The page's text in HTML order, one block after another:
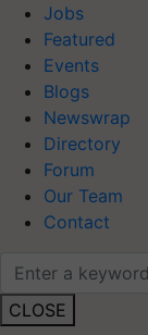
Jobs
Featured
Events
Blogs
Newswrap
Directory
Forum
Our Team
Contact
CLOSE